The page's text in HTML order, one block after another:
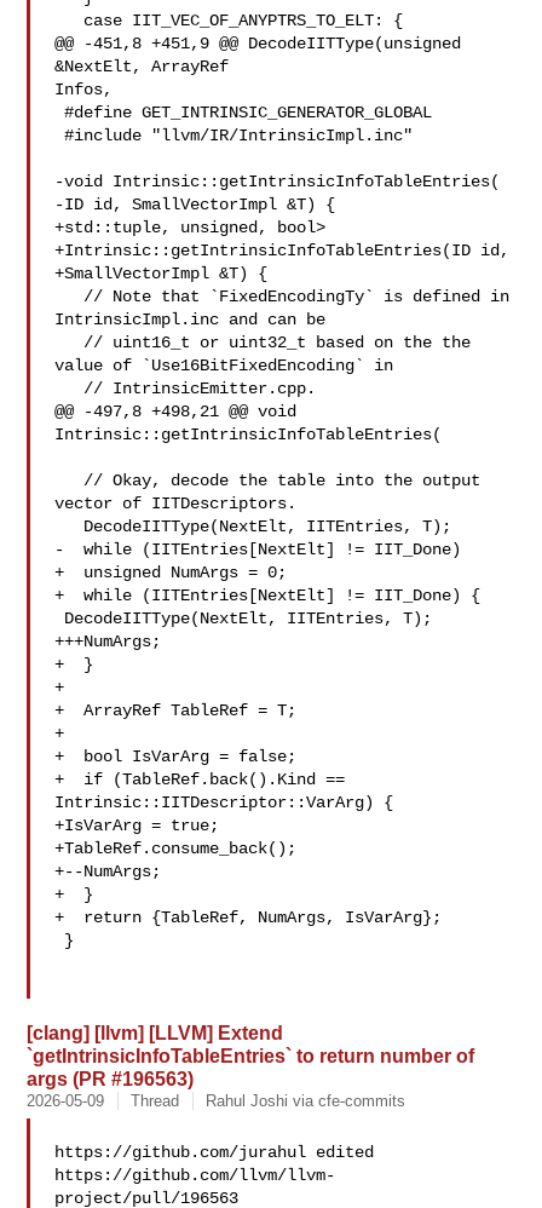
@@ -451,8 +451,9 @@ DecodeIITType(unsigned
&NextElt, ArrayRef
Infos,
#define GET_INTRINSIC_GENERATOR_GLOBAL
#include "llvm/IR/IntrinsicImpl.inc"
-void Intrinsic::getIntrinsicInfoTableEntries(
-ID id, SmallVectorImpl &T) {
+std::tuple, unsigned, bool>
+Intrinsic::getIntrinsicInfoTableEntries(ID id,
+SmallVectorImpl &T) {
IntrinsicImpl.inc and can be
value of `Use16BitFixedEncoding` in
@@ -497,8 +498,21 @@ void
Intrinsic::getIntrinsicInfoTableEntries(
vector of IITDescriptors.
-  while (IITEntries[NextElt] != IIT_Done)
+  unsigned NumArgs = 0;
+  while (IITEntries[NextElt] != IIT_Done) {
+++NumArgs;
+  }
+
+  ArrayRef TableRef = T;
+
+  bool IsVarArg = false;
+  if (TableRef.back().Kind ==
Intrinsic::IITDescriptor::VarArg) {
+IsVarArg = true;
+TableRef.consume_back();
+--NumArgs;
+  }
+  return {TableRef, NumArgs, IsVarArg};
[clang] [llvm] [LLVM] Extend
`getIntrinsicInfoTableEntries` to return number of
args (PR #196563)
2026-05-09 Thread Rahul Joshi via cfe-commits
https://github.com/jurahul edited
https://github.com/llvm/llvm-
project/pull/196563